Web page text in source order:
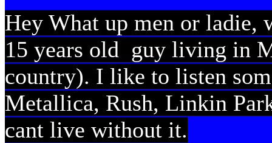
Hey What up men or
15 years old guy living in
country). I like to listen
Metallica, Rush, Linkin
cant live without it.